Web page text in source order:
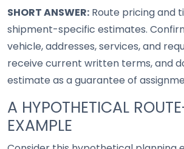
SHORT ANSWER: Route pricing and
shipment-specific estimates.
vehicle, addresses, services, and
receive current written terms, and
estimate as a guarantee of
A HYPOTHETICAL
EXAMPLE